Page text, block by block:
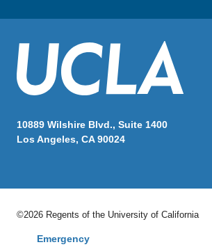
10889 Wilshire Blvd., Suite 1400
Los Angeles, CA 90024
©2026 Regents of the University of California
Emergency